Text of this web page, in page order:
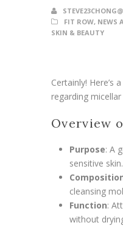
FIT ROW, NEWS
SKIN & BEAUTY
Certainly! Here’s
regarding
Overview
Purpose: A
sensitive skin.
cleansing
Function:
without